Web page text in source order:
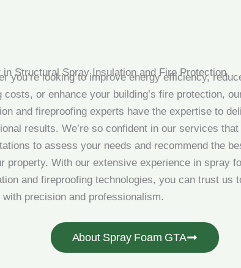
in Structural Spray Insulation and Fire Protection
you’re looking to improve energy efficiency,
costs, or enhance your building’s fire protection,
and fireproofing experts have the expertise to
results. We’re so confident in our services
to assess your needs and recommend the
property. With our extensive experience in spray
and fireproofing technologies, you can trust us
with precision and professionalism.
About Spray Foam GTA